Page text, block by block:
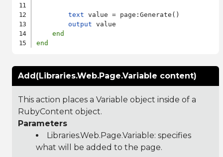
text value = page:Generate()
output value
end
end
Add(Libraries.Web.Page.Variable content)
This action places a Variable object inside of a
RubyContent object.
Parameters
Libraries.Web.Page.Variable: specifies
what will be added to the page.